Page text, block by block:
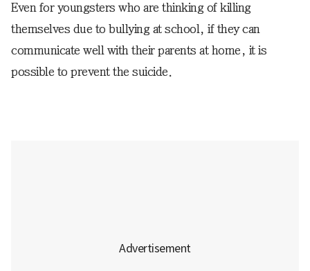
Even for youngsters who are thinking of killing
themselves due to bullying at school, if they can
communicate well with their parents at home, it is
possible to prevent the suicide.